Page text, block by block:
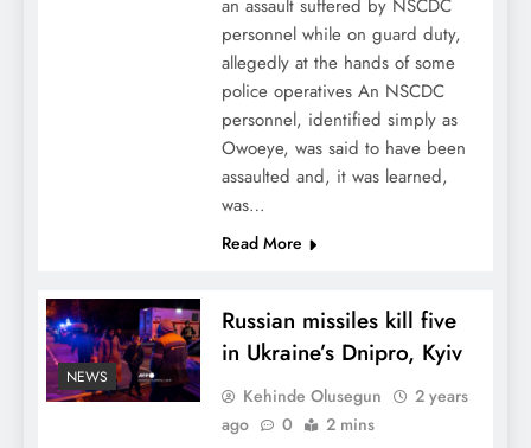
an assault suffered by NSCDC
personnel while on guard duty,
allegedly at the hands of some
police operatives An NSCDC
personnel, identified simply as
Owoeye, was said to have been
assaulted and, it was learned,
was…
Read More
NEWS
Russian missiles kill five
in Ukraine’s Dnipro, Kyiv
Kehinde Olusegun
2 years
ago
0 2 mins